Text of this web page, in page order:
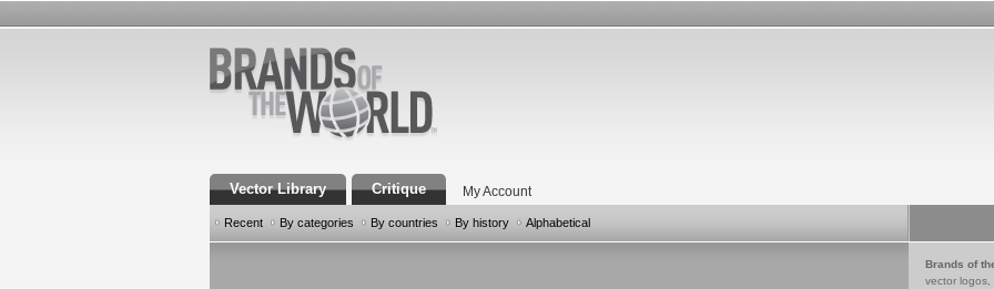
Vector Library Critique My Account
Recent By categories By countries By history Alphabetical
Brands of
vector logos,